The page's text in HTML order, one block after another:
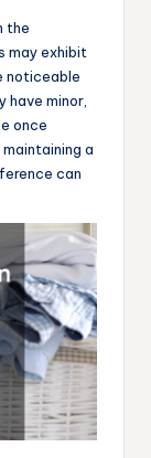
the
may exhibit
noticeable
have minor,
once
a
can